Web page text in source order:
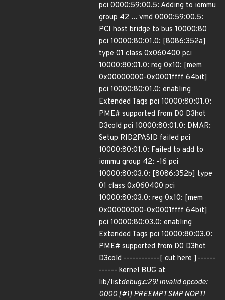
pci 0000:59:00.5: Adding to iommu
group 42 ... vmd 0000:59:00.5:
PCI host bridge to bus 10000:80
pci 10000:80:01.0: [8086:352a]
type 01 class 0x060400 pci
10000:80:01.0: reg 0x10: [mem
0x00000000-0x0001ffff 64bit]
pci 10000:80:01.0: enabling
Extended Tags pci 10000:80:01.0:
PME# supported from D0 D3hot
D3cold pci 10000:80:01.0: DMAR:
Setup RID2PASID failed pci
10000:80:01.0: Failed to add to
iommu group 42: -16 pci
10000:80:03.0: [8086:352b] type
01 class 0x060400 pci
10000:80:03.0: reg 0x10: [mem
0x00000000-0x0001ffff 64bit]
pci 10000:80:03.0: enabling
Extended Tags pci 10000:80:03.0:
PME# supported from D0 D3hot
D3cold ------------[ cut here ]------
------ kernel BUG at
lib/listdebug.c:29! invalid opcode:
0000 [#1] PREEMPT SMP NOPTI